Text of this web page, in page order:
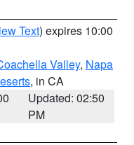
Text) expires 10:00
Valley, Napa
, in CA
Updated: 02:50
PM